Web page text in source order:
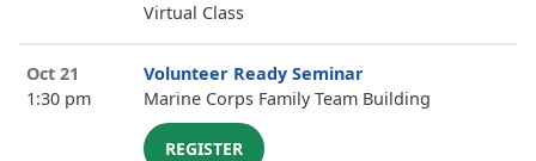
Virtual Class
Oct 21
1:30 pm
Volunteer Ready Seminar
Marine Corps Family Team Building
REGISTER